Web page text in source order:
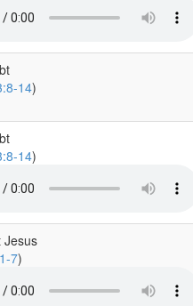
14)
14)
Jesus
7)